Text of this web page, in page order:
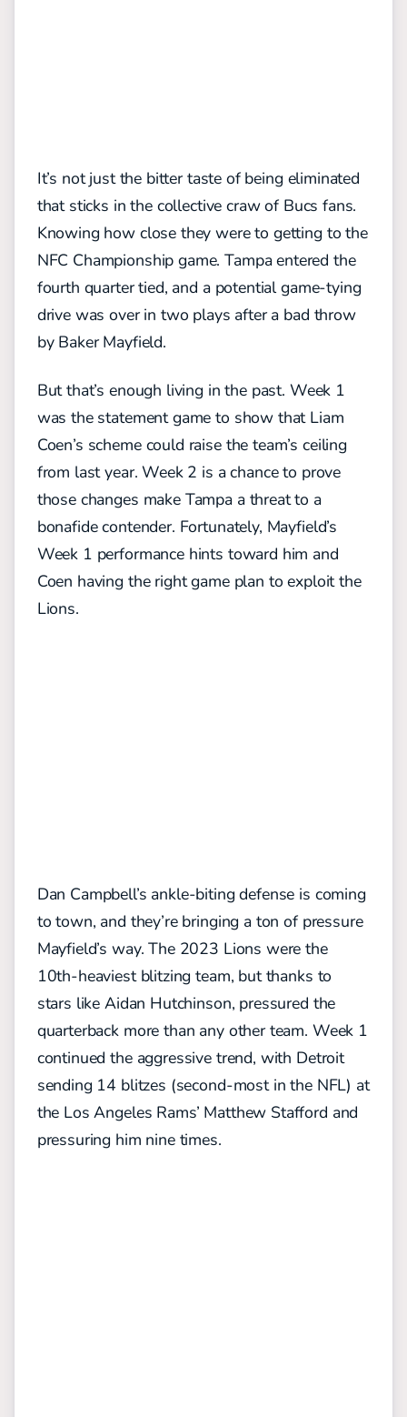
It’s not just the bitter taste of being eliminated
that sticks in the collective craw of Bucs fans.
Knowing how close they were to getting to the
NFC Championship game. Tampa entered the
fourth quarter tied, and a potential game-tying
drive was over in two plays after a bad throw
by Baker Mayfield.
But that’s enough living in the past. Week 1
was the statement game to show that Liam
Coen’s scheme could raise the team’s ceiling
from last year. Week 2 is a chance to prove
those changes make Tampa a threat to a
bonafide contender. Fortunately, Mayfield’s
Week 1 performance hints toward him and
Coen having the right game plan to exploit the
Lions.
Dan Campbell’s ankle-biting defense is coming
to town, and they’re bringing a ton of pressure
Mayfield’s way. The 2023 Lions were the
10th-heaviest blitzing team, but thanks to
stars like Aidan Hutchinson, pressured the
quarterback more than any other team. Week 1
continued the aggressive trend, with Detroit
sending 14 blitzes (second-most in the NFL) at
the Los Angeles Rams’ Matthew Stafford and
pressuring him nine times.